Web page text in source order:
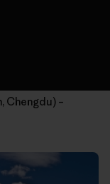
Chengdu) –